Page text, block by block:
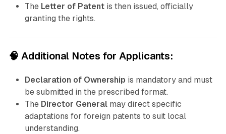
The Letter of Patentis then issued, officially
granting the rights.
🧠 Additional Notes for Applicants:
Declaration of Ownership is mandatory and must
be submitted in the prescribed format.
The Director Generalmay direct specific
adaptations for foreign patents to suit local
understanding.